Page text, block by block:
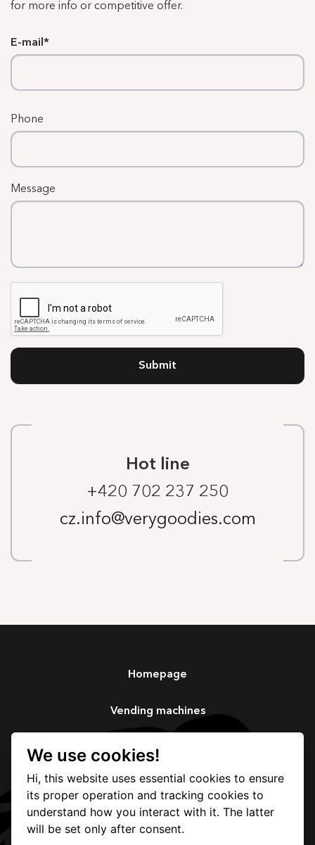
for more info or competitive offer.
E-mail
Phone
Message
Submit
Hot line
+420 702 237 250
cz.info@verygoodies.com
Homepage
Vending machines
Services
Our story
We use cookies!
Hi, this website uses essential cookies to ensure
its proper operation and tracking cookies to
understand how you interact with it. The latter
will be set only after consent.